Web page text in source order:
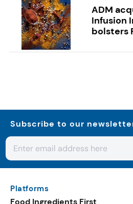
ADM
Infusion
bolsters
Subscribe to our
Platforms
Food Ingredients First